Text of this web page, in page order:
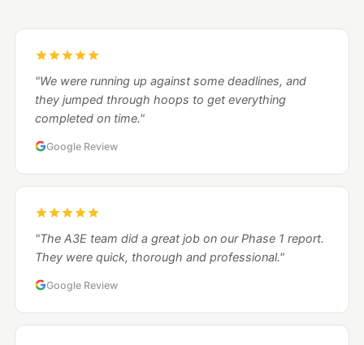
"We were running up against some deadlines, and
they jumped through hoops to get everything
completed on time."
Google Review
"The A3E team did a great job on our Phase 1 report.
They were quick, thorough and professional."
Google Review